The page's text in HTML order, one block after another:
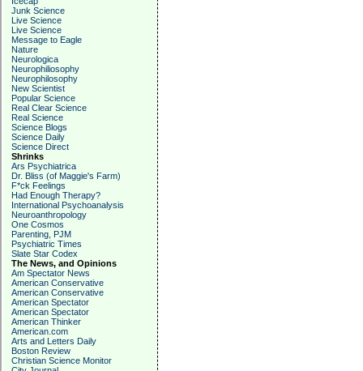
Junk Science
Live Science
Live Science
Message to Eagle
Nature
Neurologica
Neurophiliosophy
Neurophilosophy
New Scientist
Popular Science
Real Clear Science
Real Science
Science Blogs
Science Daily
Science Direct
Shrinks
Ars Psychiatrica
Dr. Bliss (of Maggie's Farm)
F*ck Feelings
Had Enough Therapy?
International Psychoanalysis
Neuroanthropology
One Cosmos
Parenting, PJM
Psychiatric Times
Slate Star Codex
The News, and Opinions
Am Spectator News
American Conservative
American Conservative
American Spectator
American Spectator
American Thinker
American.com
Arts and Letters Daily
Boston Review
Christian Science Monitor